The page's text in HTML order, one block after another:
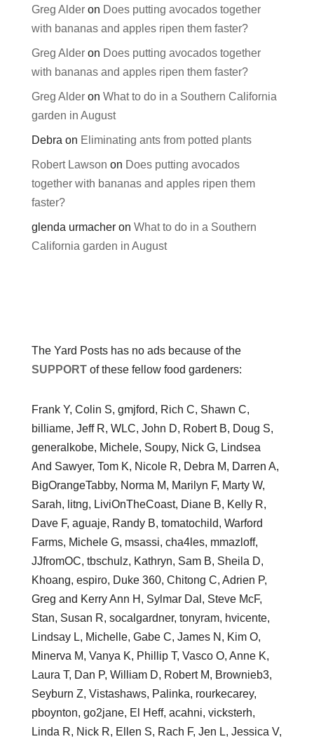
Greg Alderon Does putting avocados together
with bananas and apples ripen them faster?
Greg Alderon Does putting avocados together
with bananas and apples ripen them faster?
Greg Alderon What to do in a Southern California
garden in August
Debra on Eliminating ants from potted plants
Robert Lawson on Does putting avocados
together with bananas and apples ripen them
faster?
glenda urmacheron What to do in a Southern
California garden in August
The Yard Posts has no ads because of the
SUPPORTof these fellow food gardeners:
Frank Y, Colin S, gmjford, Rich C, Shawn C,
billiame, Jeff R, WLC, John D, Robert B, Doug S,
generalkobe, Michele, Soupy, Nick G, Lindsea
And Sawyer, Tom K, Nicole R, Debra M, Darren A,
BigOrangeTabby, Norma M, Marilyn F, Marty W,
Sarah, litng, LiviOnTheCoast, Diane B, Kelly R,
Dave F, aguaje, Randy B, tomatochild, Warford
Farms, Michele G, msassi, cha4les, mmazloff,
JJfromOC, tbschulz, Kathryn, Sam B, Sheila D,
Khoang, espiro, Duke 360, Chitong C, Adrien P,
Greg and Kerry Ann H, Sylmar Dal, Steve McF,
Stan, Susan R, socalgardner, tonyram, hvicente,
Lindsay L, Michelle, Gabe C, James N, Kim O,
Minerva M, Vanya K, Phillip T, Vasco O, Anne K,
Laura T, Dan P, William D, Robert M, Brownieb3,
Seyburn Z, Vistashaws, Palinka, rourkecarey,
pboynton, go2jane, El Heff, acahni, vicksterh,
Linda R, Nick R, Ellen S, Rach F, Jen L, Jessica V,